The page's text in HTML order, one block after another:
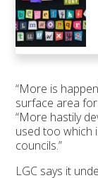
“More is
surface area
“More hastily
used too which
councils.”
LGC says it